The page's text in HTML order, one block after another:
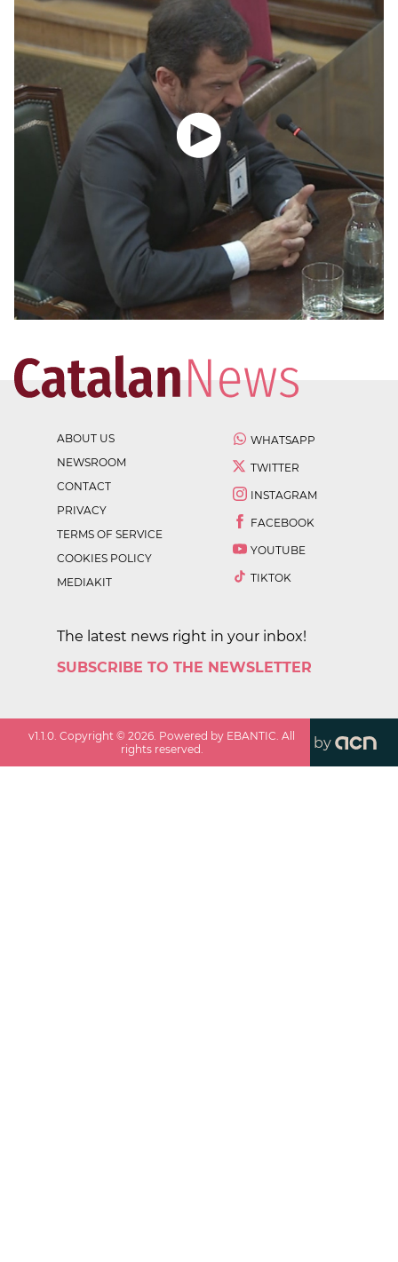
ABOUT US
NEWSROOM
CONTACT
PRIVACY
TERMS OF SERVICE
COOKIES POLICY
MEDIAKIT
WHATSAPP
TWITTER
INSTAGRAM
FACEBOOK
YOUTUBE
TIKTOK
The latest news right in your inbox!
SUBSCRIBE TO THE NEWSLETTER
v1.1.0. Copyright ©2026. Powered by EBANTIC. All
rights reserved.
by